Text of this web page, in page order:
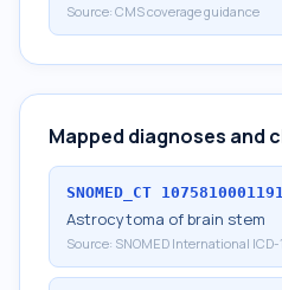
Source: CMS coverage guidance
Mapped diagnoses and
SNOMED_CT
Astrocytoma of brain stem
Source: SNOMED International